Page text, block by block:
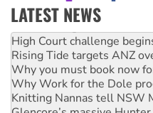
LATEST NEWS
Deal-making on AUKUS
High Court challenge
Rising Tide targets ANZ
Why you must book now
Why Work for the Dole
Knitting Nannas tell NSW